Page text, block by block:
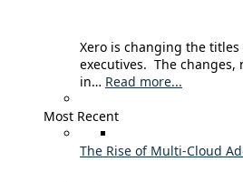
Xero is changing the
executives. The
in… Read more...
Most Recent
The Rise of Multi-Cloud